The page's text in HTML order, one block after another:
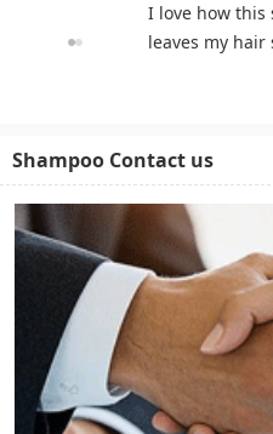
I love how this
leaves my
Shampoo Contact us